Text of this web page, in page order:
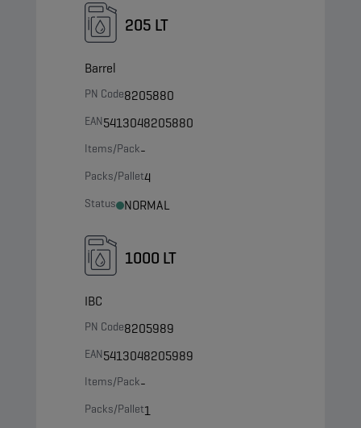
205 LT
Barrel
PN Code8205880
EAN5413048205880
Items/Pack-
Packs/Pallet4
Status NORMAL
1000 LT
IBC
PN Code8205989
EAN5413048205989
Items/Pack-
Packs/Pallet1